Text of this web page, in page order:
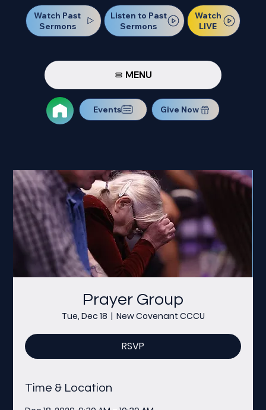
Watch Past
Sermons
Listen to Past
Sermons
Watch
LIVE
MENU
Events Give Now
Prayer Group
Tue, Dec 18
  |
New Covenant CCCU
RSVP
Time & Location